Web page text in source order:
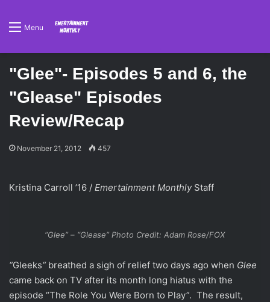
Menu
"Glee"- Episodes 5 and 6, the
"Glease" Episodes
Review/Recap
November 21, 2012 457
Kristina Carroll ’16 / Emertainment Monthly Staff
“Glee” – “Glease” Photo Credit: Adam Rose/FOX
“Gleeks“breathed a sigh of relief two days ago when Glee
came back on TV after its month long hiatus with the
episode “The Role You Were Born to Play”. The result,